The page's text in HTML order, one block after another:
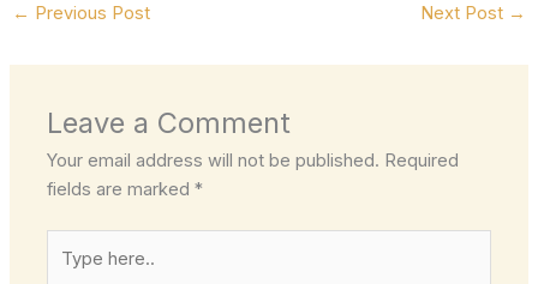
← Previous Post Next Post →
Leave a Comment
Your email address will not be published. Required
fields are marked*
here..